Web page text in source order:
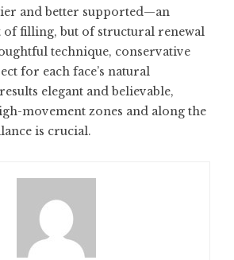
and better supported—an
of filling, but of structural renewal
technique, conservative
for each face’s natural
elegant and believable,
movement zones and along the
is crucial.